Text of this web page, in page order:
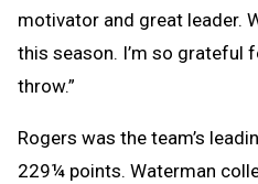
motivator and great leader.
this season. I’m so grateful
throw.”
Rogers was the team’s
229¼ points. Waterman